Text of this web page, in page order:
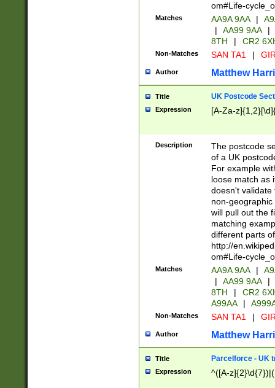
om#Life-
Matches AA9A 9AA |
|
AA99 9AA |
8TH
| CR2
Non-Matches SAN TA1 |
Author Matthew
Title UK Postcode
Expression [A-Za-
Description
The postcode
of a UK
For example
loose match as
doesn't validate
non-geographic
will pull out the
matching
different parts
http://
om#Life-
Matches AA9A 9AA |
|
AA99 9AA |
8TH
|
CR2
A99AA
|
Non-Matches SAN TA1 |
Author Matthew
Title Parcelforce - UK
Expression ^([A-